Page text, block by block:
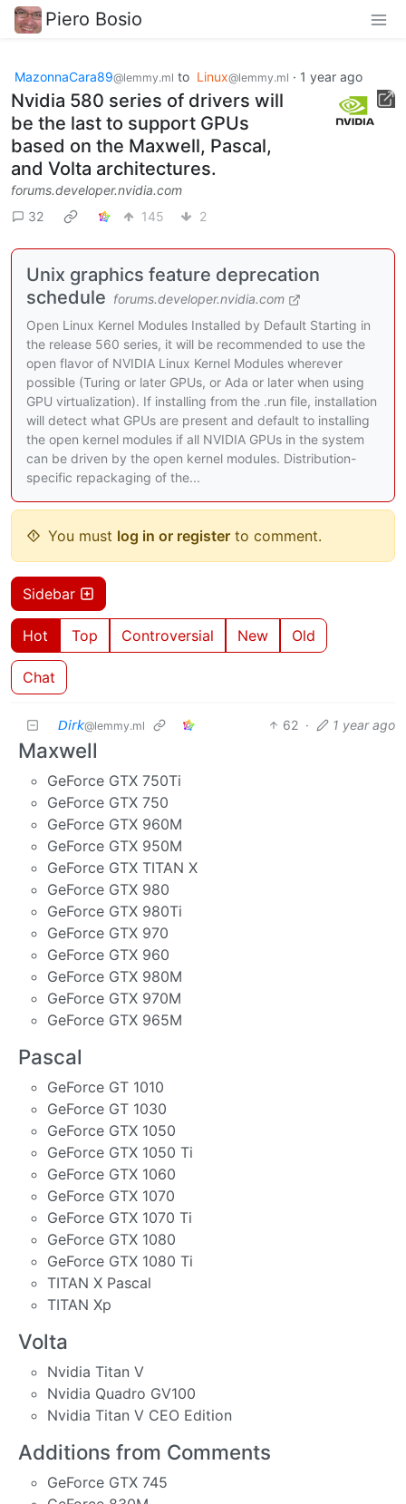
Piero Bosio
MazonnaCara89@lemmy.ml to Linux@lemmy.ml · 1 year ago
Nvidia 580 series of drivers will
be the last to support GPUs
based on the Maxwell, Pascal,
and Volta architectures.
forums.developer.nvidia.com
32
145 2
Unix graphics feature deprecation
schedule forums.developer.nvidia.com
Open Linux Kernel Modules Installed by Default Starting in
the release 560 series, it will be recommended to use the
open flavor of NVIDIA Linux Kernel Modules wherever
possible (Turing or later GPUs, or Ada or later when using
GPU virtualization). If installing from the .run file, installation
will detect what GPUs are present and default to installing
the open kernel modules if all NVIDIA GPUs in the system
can be driven by the open kernel modules. Distribution-
specific repackaging of the...
You must log in or register to comment.
Sidebar
Hot Top Controversial New Old
Chat
𝘋𝘪𝘳𝘬@lemmy.ml 62 · 1 year ago
Maxwell
GeForce GTX 750Ti
GeForce GTX 750
GeForce GTX 960M
GeForce GTX 950M
GeForce GTX TITAN X
GeForce GTX 980
GeForce GTX 980Ti
GeForce GTX 970
GeForce GTX 960
GeForce GTX 980M
GeForce GTX 970M
GeForce GTX 965M
Pascal
GeForce GT 1010
GeForce GT 1030
GeForce GTX 1050
GeForce GTX 1050 Ti
GeForce GTX 1060
GeForce GTX 1070
GeForce GTX 1070 Ti
GeForce GTX 1080
GeForce GTX 1080 Ti
TITAN X Pascal
TITAN Xp
Volta
Nvidia Titan V
Nvidia Quadro GV100
Nvidia Titan V CEO Edition
Additions from Comments
GeForce GTX 745